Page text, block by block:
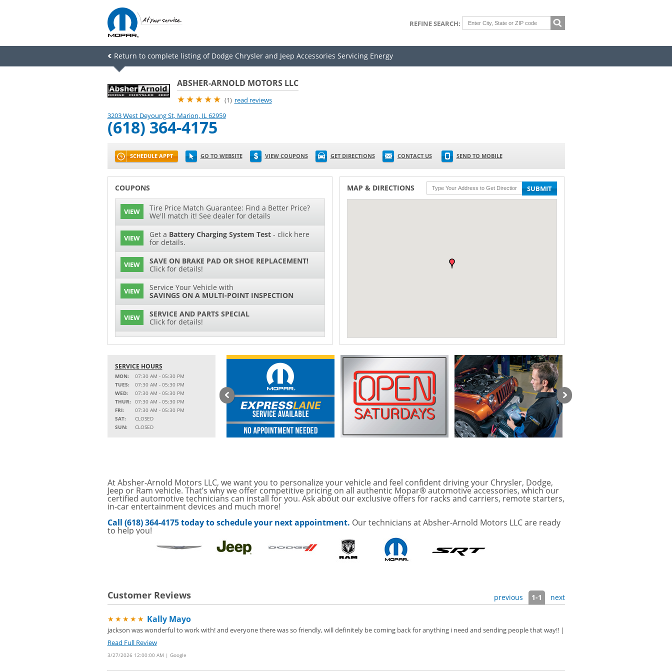
REFINE SEARCH:
Return to complete listing of Dodge Chrysler and Jeep Accessories Servicing Energy
ABSHER-ARNOLD MOTORS LLC
★★★★★ (1) read reviews
3203 West Deyoung St, Marion, IL62959
(618) 364-4175
SCHEDULE APPT GO TO WEBSITE VIEW COUPONS GET DIRECTIONS CONTACT US SEND TO MOBILE
COUPONS
VIEW
Tire Price Match Guarantee: Find a Better Price?
We'll match it! See dealer for details
VIEW Get a Battery Charging System Test- click here
for details.
VIEW
SAVE ON BRAKE PAD OR SHOE REPLACEMENT!
Click for details!
VIEW
Service Your Vehicle with
SAVINGS ON A MULTI-POINT INSPECTION
VIEW
SERVICE AND PARTS SPECIAL
Click for details!
VIEW
$15 OFF
Battery Replacement
VIEW 2 FULL-SYNTHETIC OIL CHANGES FOR $130*
VIEW
15% OFF
MSRP on Select Accessories and Peformance
Parts
VIEW
Service Your Vehicle with
SAVINGS ON A AIR CONDITIONING CHECK
VIEW
GET UP TO A $50 DISCOUNT ON SERVICE
Click for Details
VIEW
Tire Rebates For a Limited Time
VIEW
Save today on bproauto Wiper Blades for your
vehicle. Click here for details!
MAP & DIRECTIONS SUBMIT
SERVICE HOURS
MON:
07:30 AM - 05:30 PM
TUES:
07:30 AM - 05:30 PM
WED:
07:30 AM - 05:30 PM
THUR:
07:30 AM - 05:30 PM
FRI:
07:30 AM - 05:30 PM
SAT:
CLOSED
SUN:
CLOSED
At Absher-Arnold Motors LLC, we want you to personalize your vehicle and feel confident driving your Chrysler, Dodge,
Jeep or Ram vehicle. That’s why we offer competitive pricing on all authentic Mopar® automotive accessories, which our
certified automotive technicians can install for you. Ask about our exclusive offers for racks and carriers, remote starters,
in-car entertainment devices and much more!
Call (618) 364-4175 today to schedule your next appointment. Our technicians at Absher-Arnold Motors LLC are ready
to help you!
Customer Reviews previous 1-1 next
★★★★★ Kally Mayo
jackson was wonderful to work with! and everyone there was so friendly, will definitely be coming back for anything i need and sending people that way!! |
Read Full Review
3/27/2026 12:00:00 AM | Google